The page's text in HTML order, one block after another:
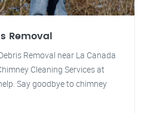
Removal
Removal near La Canada
Cleaning Services at
Say goodbye to chimney